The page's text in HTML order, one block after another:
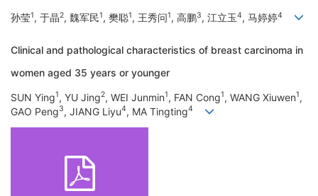
孙莹1, 于晶2, 魏军民1, 樊聪1, 王秀问1, 高鹏3, 江立玉4, 马婷婷4
Clinical and pathological characteristics of breast carcinoma in
women aged 35 years or younger
SUN Ying1, YU Jing2, WEI Junmin1, FAN Cong1, WANG Xiuwen1,
GAO Peng3, JIANG Liyu4, MA Tingting4